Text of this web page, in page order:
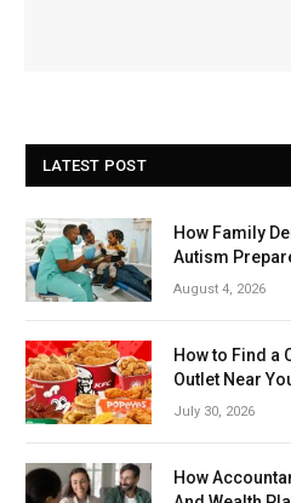
LATEST POST
How Family
Autism
August 4, 2026
How to Find a
Outlet Near
July 30, 2026
How